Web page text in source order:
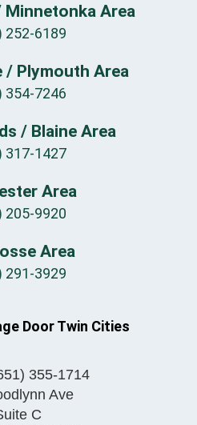
Minnetonka Area
252-6189
/ Plymouth Area
354-7246
/ Blaine Area
317-1427
Area
205-9920
Area
291-3929
Door Twin Cities
355-1714
Ave
C